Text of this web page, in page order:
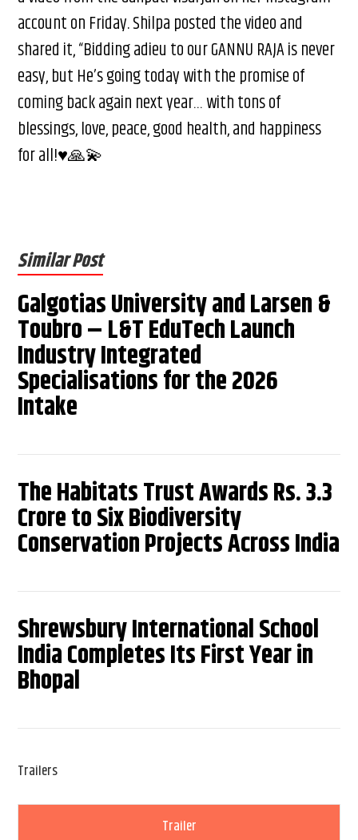
account on Friday. Shilpa posted the video and
shared it, “Bidding adieu to our GANNU RAJA is never
easy, but He’s going today with the promise of
coming back again next year… with tons of
blessings, love, peace, good health, and happiness
for all!♥️🙏💫
Similar Post
Galgotias University and Larsen &
Toubro – L&T EduTech Launch
Industry Integrated
Specialisations for the 2026
Intake
The Habitats Trust Awards Rs. 3.3
Crore to Six Biodiversity
Conservation Projects Across India
Shrewsbury International School
India Completes Its First Year in
Bhopal
Trailers
Trailer